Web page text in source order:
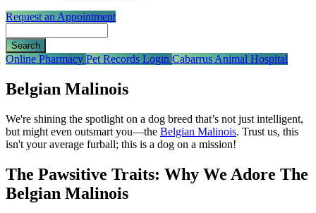
Request an Appointment
Button
Online Pharmacy Pet Records Login Cabarrus Animal Hospital
Belgian Malinois
We're shining the spotlight on a dog breed that’s not just intelligent,
but might even outsmart you—the Belgian Malinois. Trust us, this
isn't your average furball; this is a dog on a mission!
The Pawsitive Traits: Why We Adore The
Belgian Malinois